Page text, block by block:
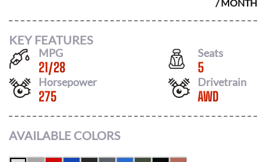
/ MONTH
KEY FEATURES
MPG
21/28
Seats
5
Horsepower
275
Drivetrain
AWD
AVAILABLE COLORS